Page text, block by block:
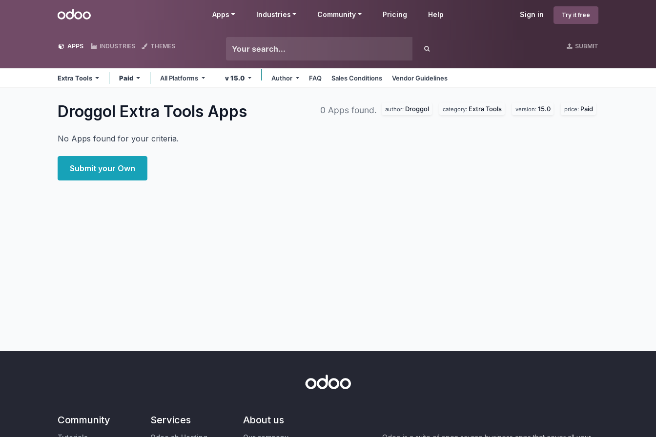
Odoo Sign in Try it free
Apps Industries Community Pricing Help
APPS INDUSTRIES THEMES SUBMIT
Extra Tools Paid All Platforms v 15.0 Author FAQ Sales Conditions Vendor Guidelines
Droggol Extra Tools Apps 0 Apps found. author: Droggol category: Extra Tools version: 15.0 price: Paid
No Apps found for your criteria.
Submit your Own
Community Services About us